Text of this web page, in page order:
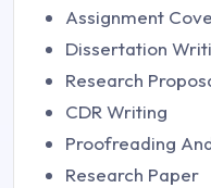
Assignment
Dissertation
Research
CDR Writing
Proofreading
Research Paper